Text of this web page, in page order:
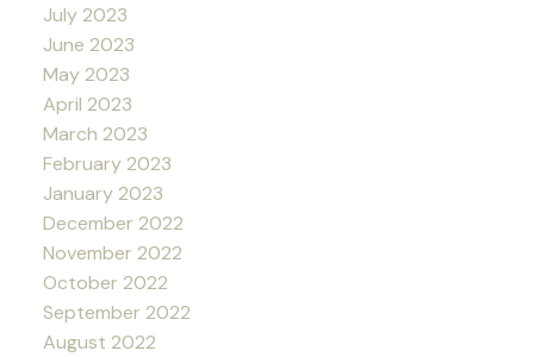
July 2023
June 2023
May 2023
April 2023
March 2023
February 2023
January 2023
December 2022
November 2022
October 2022
September 2022
August 2022